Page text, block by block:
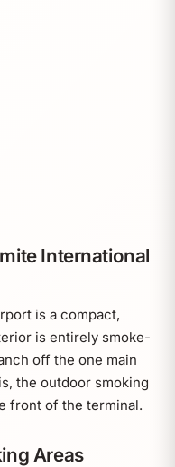
International
is a compact,
is entirely smoke-
off the one main
the outdoor smoking
front of the terminal.
Areas